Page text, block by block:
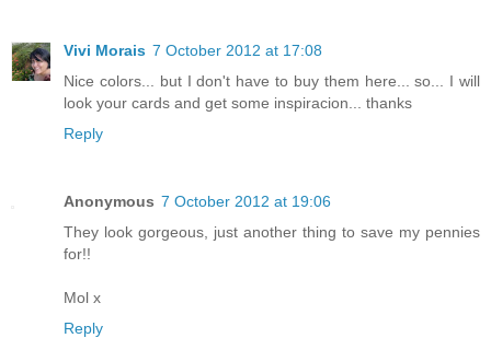
Vivi Morais 7 October 2012 at 17:08
Nice colors... but I don't have to buy them here... so... I will
look your cards and get some inspiracion... thanks
Reply
Anonymous 7 October 2012 at 19:06
They look gorgeous, just another thing to save my pennies
for!!
Mol x
Reply